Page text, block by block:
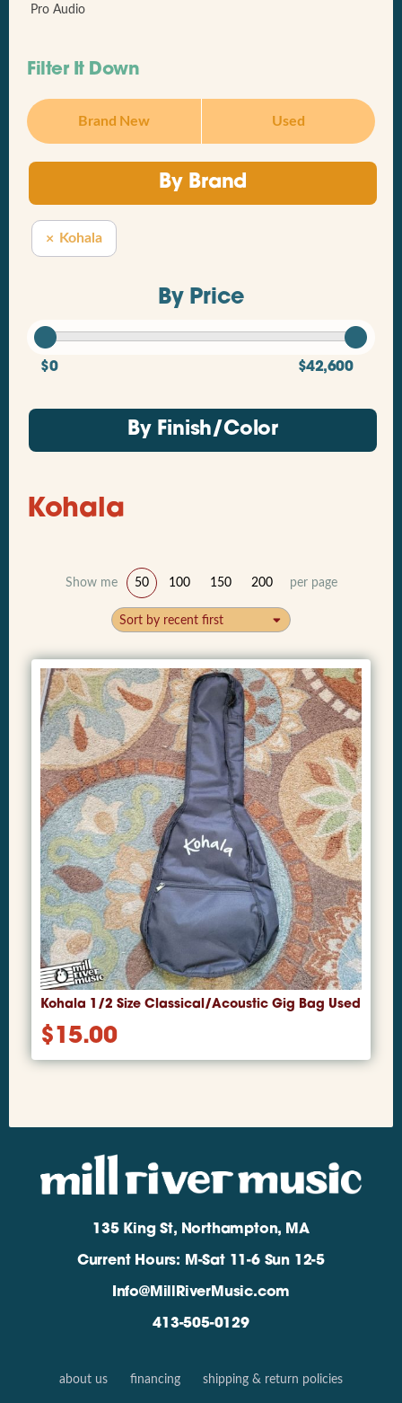
Kohala
Show me 50 100 150 200 per page
Sort by recent first
Kohala 1/2 Size Classical/Acoustic Gig Bag Used
$15.00
Pro Audio
Filter It Down
Brand New Used
By Brand
Kohala
By Price
$0 $42,600
By Finish/Color
135 King St, Northampton, MA
Current Hours: M-Sat 11-6 Sun 12-5
Info@MillRiverMusic.com
413-505-0129
about us financing shipping & return policies